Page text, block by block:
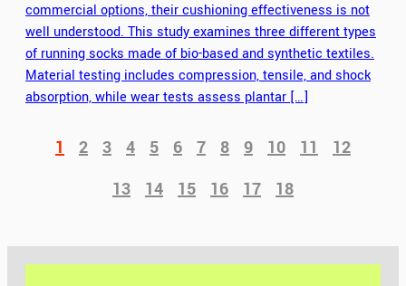
commercial options, their cushioning effectiveness is not
well understood. This study examines three different types
of running socks made of bio-based and synthetic textiles.
Material testing includes compression, tensile, and shock
absorption, while wear tests assess plantar […]
1 2 3 4 5 6 7 8 9 10 11
12
13
14 15 16 17 18